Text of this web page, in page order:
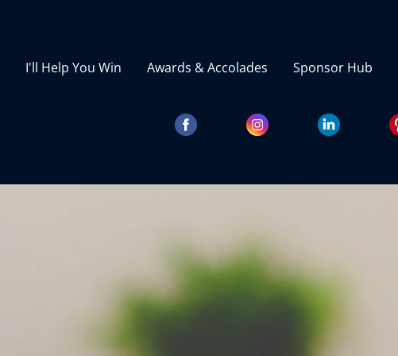
I'll Help You Win Awards & Accolades Sponsor Hub